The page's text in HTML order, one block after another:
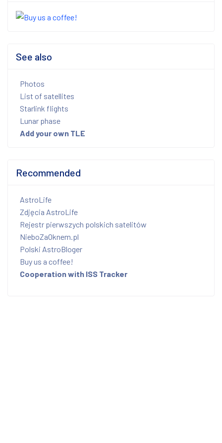
See also
Photos
List of satellites
Starlink flights
Lunar phase
Add your own TLE
Recommended
AstroLife
Zdjęcia AstroLife
Rejestr pierwszych polskich satelitów
NieboZaOknem.pl
Polski AstroBloger
Buy us a coffee!
Cooperation with ISS Tracker